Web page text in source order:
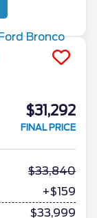
$31,292
FINAL PRICE
33,840
+$159
$33,999